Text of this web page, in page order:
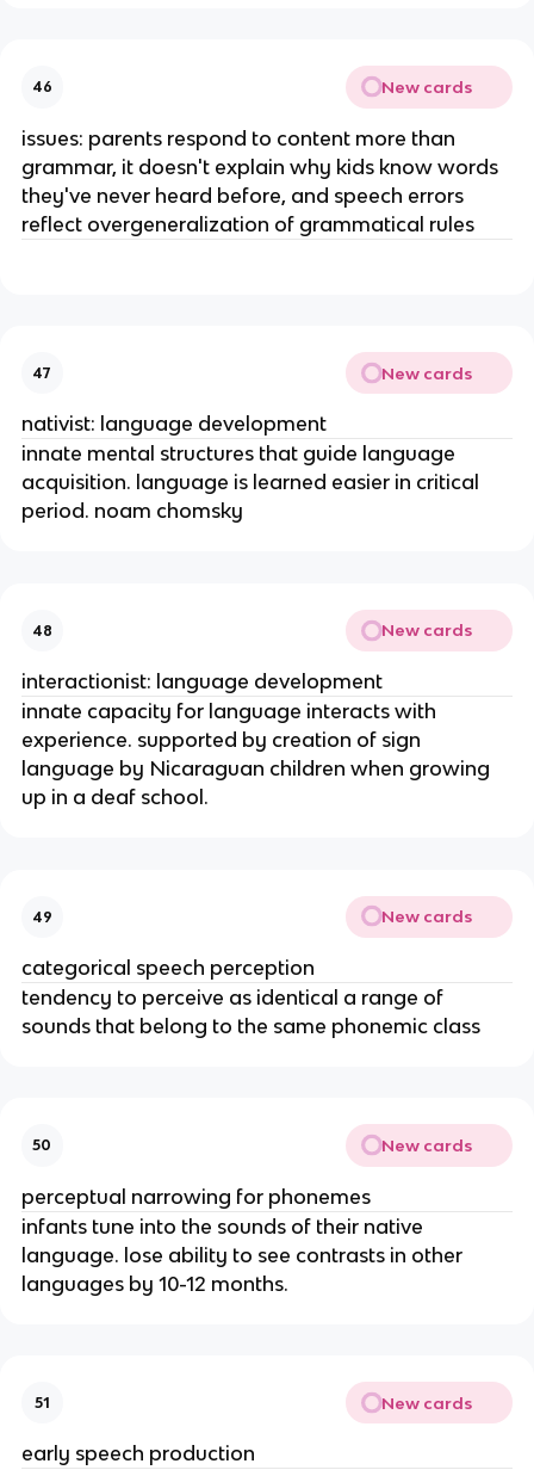
46 New cards
issues: parents respond to content more than
grammar, it doesn't explain why kids know words
they've never heard before, and speech errors
reflect overgeneralization of grammatical rules
47 New cards
nativist: language development
innate mental structures that guide language
acquisition. language is learned easier in critical
period. noam chomsky
48 New cards
interactionist: language development
innate capacity for language interacts with
experience. supported by creation of sign
language by Nicaraguan children when growing
up in a deaf school.
49 New cards
categorical speech perception
tendency to perceive as identical a range of
sounds that belong to the same phonemic class
50 New cards
perceptual narrowing for phonemes
infants tune into the sounds of their native
language. lose ability to see contrasts in other
languages by 10-12 months.
51 New cards
early speech production